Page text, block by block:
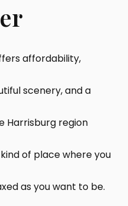
affordability,
scenery, and a
Harrisburg region
of place where you
as you want to be.